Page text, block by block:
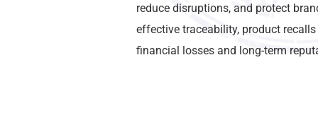
reduce disruptions, and protect
effective traceability, product
financial losses and long-term